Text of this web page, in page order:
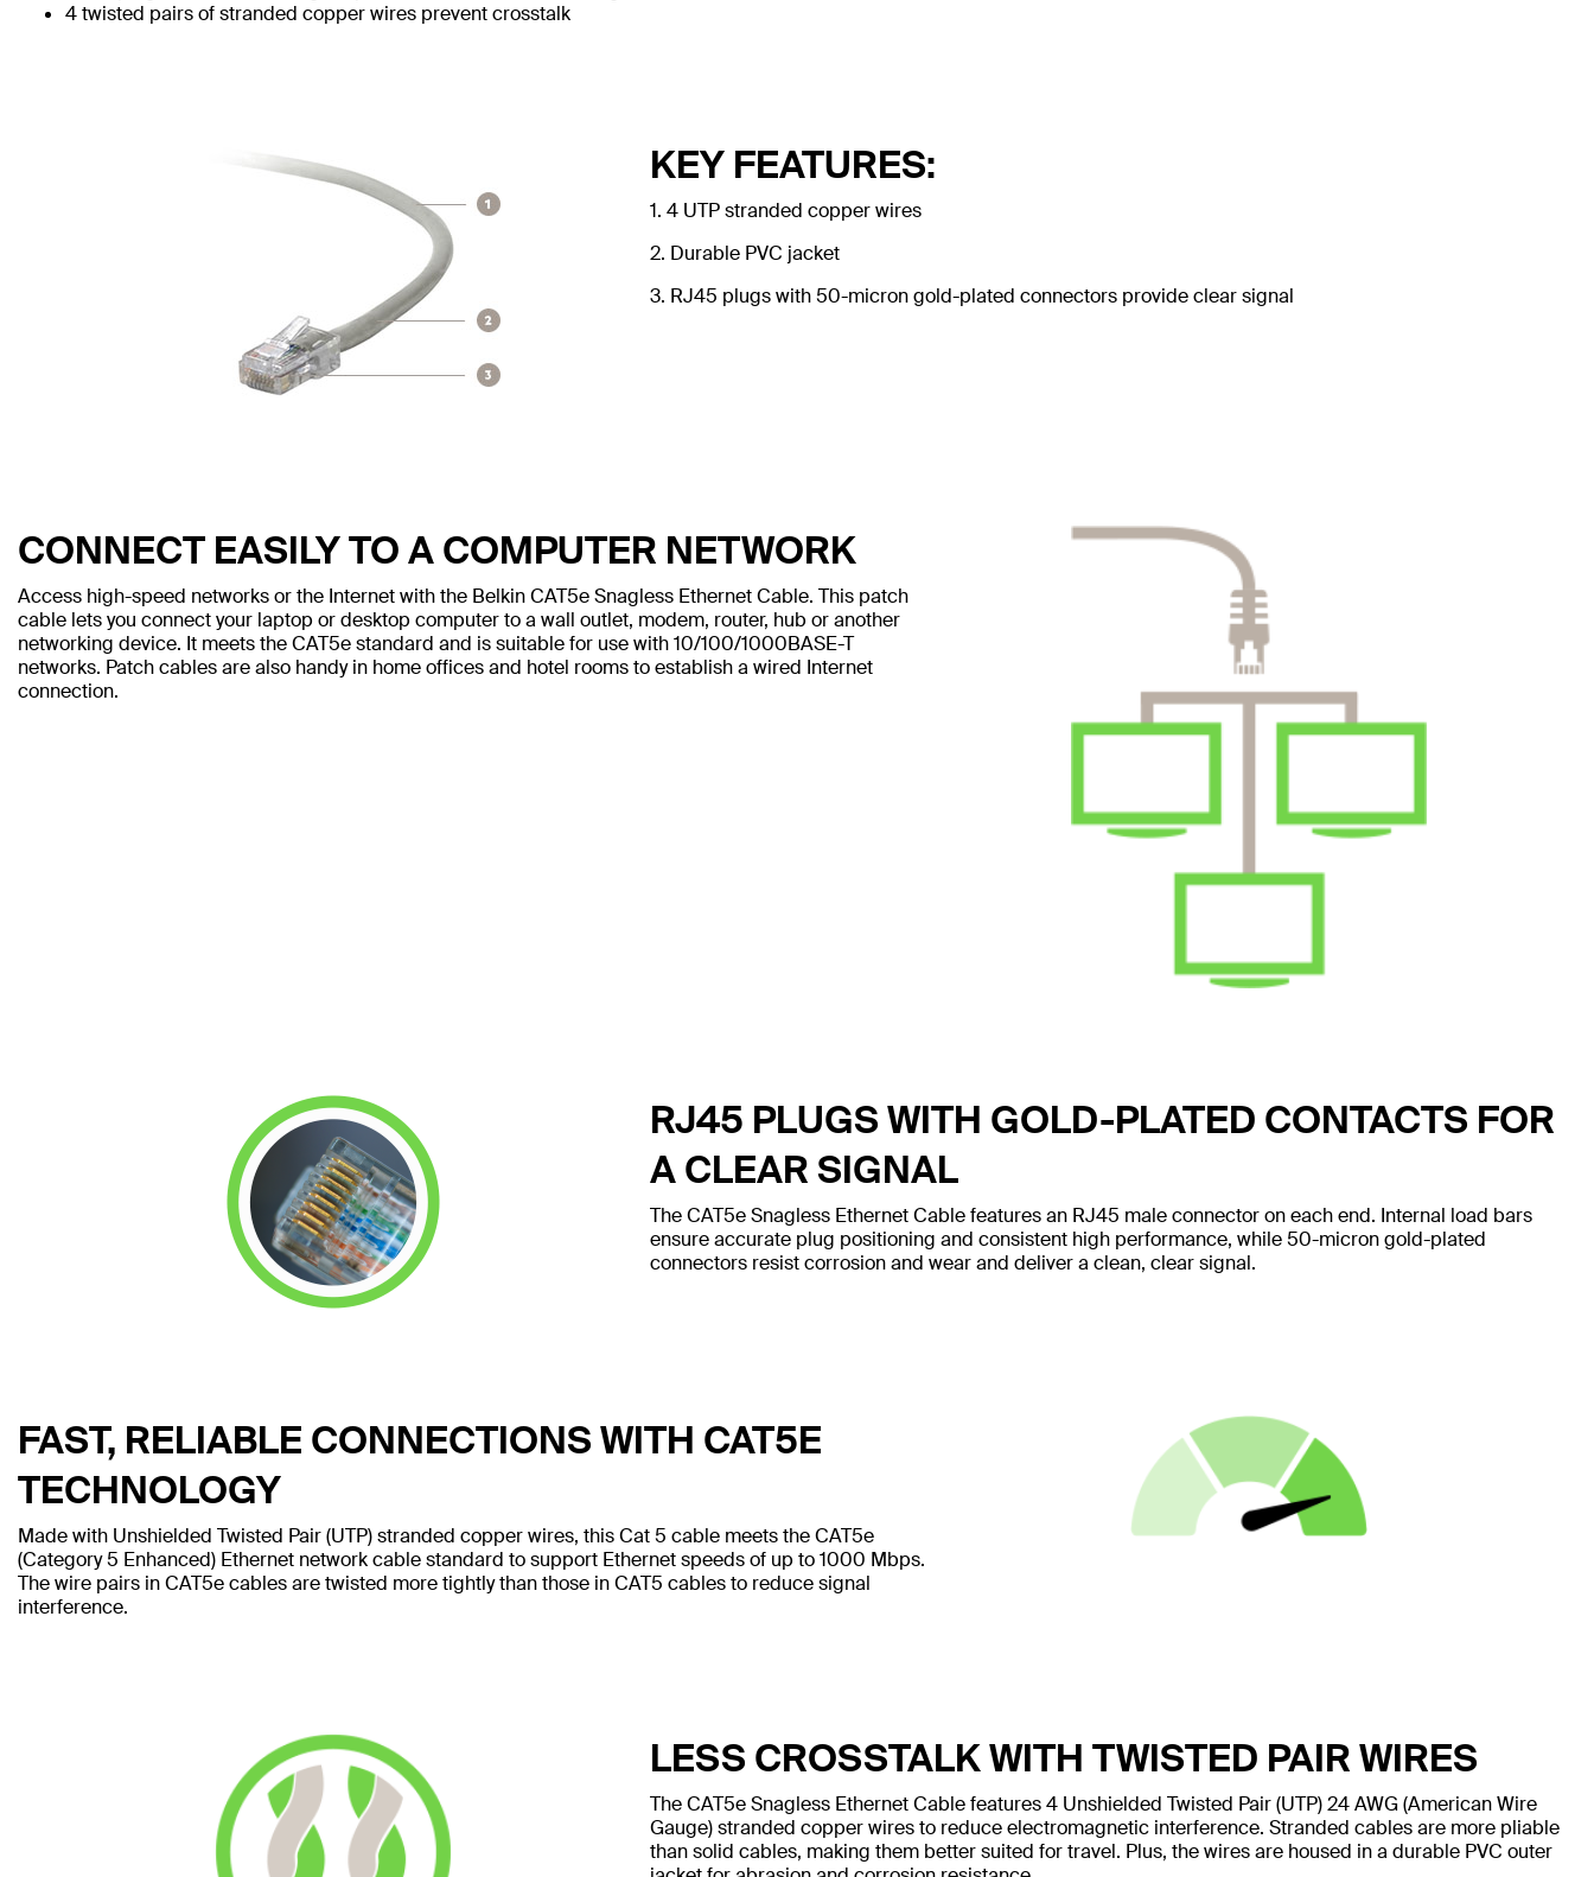
4 twisted pairs of stranded copper wires prevent crosstalk
KEY FEATURES:
1. 4 UTP stranded copper wires
2. Durable PVC jacket
3. RJ45 plugs with 50-micron gold-plated connectors provide clear signal
CONNECT EASILY TO A COMPUTER NETWORK
Access high-speed networks or the Internet with the Belkin CAT5e Snagless Ethernet Cable. This patch
cable lets you connect your laptop or desktop computer to a wall outlet, modem, router, hub or another
networking device. It meets the CAT5e standard and is suitable for use with 10/100/1000BASE-T
networks. Patch cables are also handy in home offices and hotel rooms to establish a wired Internet
connection.
RJ45 PLUGS WITH GOLD-PLATED CONTACTS FOR
A CLEAR SIGNAL
The CAT5e Snagless Ethernet Cable features an RJ45 male connector on each end. Internal load bars
ensure accurate plug positioning and consistent high performance, while 50-micron gold-plated
connectors resist corrosion and wear and deliver a clean, clear signal.
FAST, RELIABLE CONNECTIONS WITH CAT5E
TECHNOLOGY
Made with Unshielded Twisted Pair (UTP) stranded copper wires, this Cat 5 cable meets the CAT5e
(Category 5 Enhanced) Ethernet network cable standard to support Ethernet speeds of up to 1000 Mbps.
The wire pairs in CAT5e cables are twisted more tightly than those in CAT5 cables to reduce signal
interference.
LESS CROSSTALK WITH TWISTED PAIR WIRES
The CAT5e Snagless Ethernet Cable features 4 Unshielded Twisted Pair (UTP) 24 AWG (American Wire
Gauge) stranded copper wires to reduce electromagnetic interference. Stranded cables are more pliable
than solid cables, making them better suited for travel. Plus, the wires are housed in a durable PVC outer